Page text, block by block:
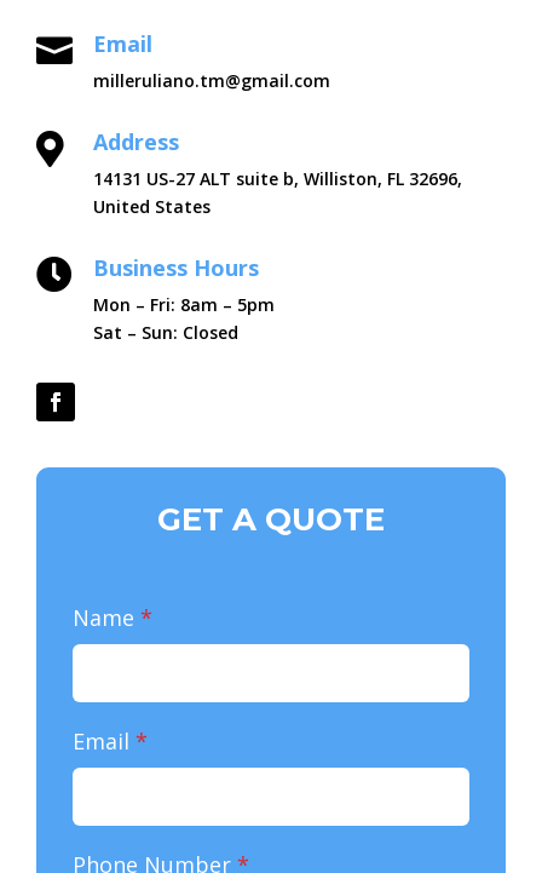
 Email
milleruliano.tm@gmail.com
 Address
14131 US-27 ALT suite b, Williston, FL 32696,
United States
 Business Hours
Mon – Fri: 8am – 5pm
Sat – Sun: Closed
GET A QUOTE
Name *
Email *
Phone Number *